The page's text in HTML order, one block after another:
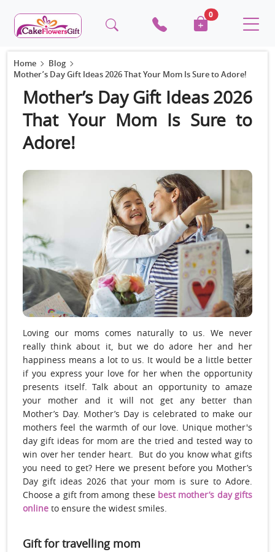
0
Home
Blog
Mother’s Day Gift Ideas 2026 That Your Mom Is Sure to Adore!
Mother’s Day Gift Ideas 2026
That Your Mom Is Sure to
Adore!
Loving our moms comes naturally to us. We never
really think about it, but we do adore her and her
happiness means a lot to us. It would be a little better
if you express your love for her when the opportunity
presents itself. Talk about an opportunity to amaze
your mother and it will not get any better than
Mother’s Day. Mother’s Day is celebrated to make our
mothers feel the warmth of our love. Unique mother's
day gift ideas for mom are the tried and tested way to
win over her tender heart. But do you know what gifts
you need to get? Here we present before you Mother’s
Day gift ideas 2026 that your mom is sure to Adore.
Choose a gift from among these best mother’s day gifts
online to ensure the widest smiles.
Gift for travelling mom